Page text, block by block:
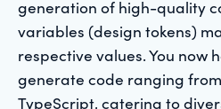
generation of high-quality
variables (design tokens)
respective values. You now
generate code ranging
TypeScript, catering to